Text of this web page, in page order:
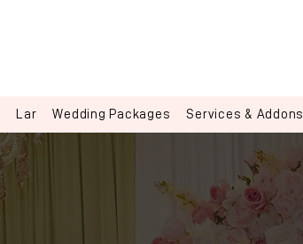
Lar Wedding Packages Services & Addons